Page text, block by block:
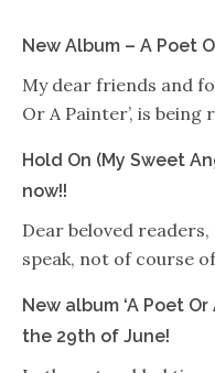
New Album – A Poet
My dear friends and
Or A Painter’, is
Hold On (My Sweet
now!!
Dear beloved
speak, not of course
New album ‘A Poet
the 29th of June!